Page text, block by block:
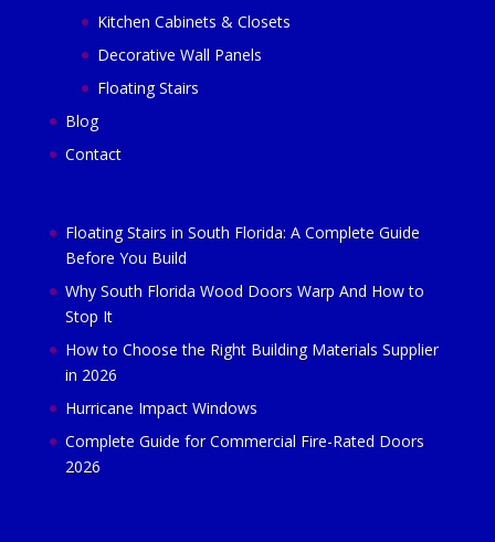
Kitchen Cabinets & Closets
Decorative Wall Panels
Floating Stairs
Blog
Contact
Floating Stairs in South Florida: A Complete Guide
Before You Build
Why South Florida Wood Doors Warp And How to
Stop It
How to Choose the Right Building Materials Supplier
in 2026
Hurricane Impact Windows
Complete Guide for Commercial Fire-Rated Doors
2026